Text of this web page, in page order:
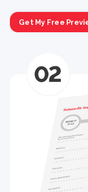
Get My Free